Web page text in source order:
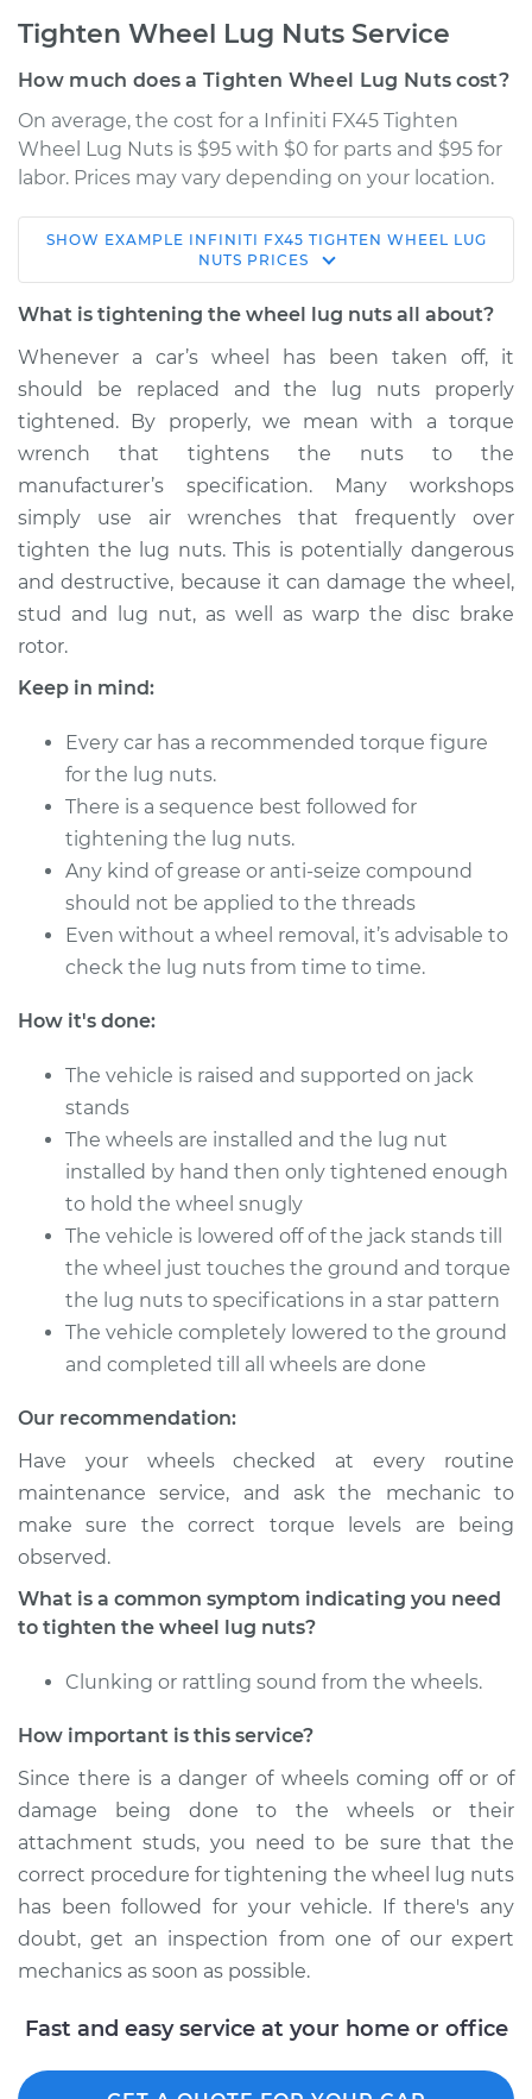
Tighten Wheel Lug Nuts Service
How much does a Tighten Wheel Lug Nuts cost?
On average, the cost for a Infiniti FX45 Tighten
Wheel Lug Nuts is $95 with $0 for parts and $95 for
labor. Prices may vary depending on your location.
2004 Infiniti FX45
V8-4.5L
Nuts
Estimate $114.99
Shop/Dealer Price $132.49-$145.62
2006 Infiniti FX45
V8-4.5L
Service type
Estimate
Shop/Dealer Price $112.52
2003 Infiniti FX45
V8-4.5L
Service type
Estimate
Shop/Dealer Price $112.52-$125.67
2008 Infiniti FX45
V8-4.5L
Service type
Tighten Wheel Lug
Nuts
Shop/Dealer Price $112.48 - $125.60
2005 Infiniti FX45
V8-4.5L
Service type
Tighten Wheel Lug
Estimate $94.99
Shop/Dealer Price $112.55-$125.72
2007 Infiniti FX45
V8-4.5L
Service type
Tighten Wheel Lug
SHOW EXAMPLE INFINITI FX45 TIGHTEN WHEEL LUG
NUTS PRICES
What is tightening the wheel lug nuts all about?
Whenever a car’s wheel has been taken off, it
should be replaced and the lug nuts properly
tightened. By properly, we mean with a torque
wrench that tightens the nuts to the
manufacturer’s specification. Many workshops
simply use air wrenches that frequently over
tighten the lug nuts. This is potentially dangerous
and destructive, because it can damage the wheel,
stud and lug nut, as well as warp the disc brake
rotor.
Keep in mind:
Every car has a recommended torque figure
for the lug nuts.
There is a sequence best followed for
tightening the lug nuts.
Any kind of grease or anti-seize compound
should not be applied to the threads
Even without a wheel removal, it’s advisable to
check the lug nuts from time to time.
How it's done:
The vehicle is raised and supported on jack
stands
The wheels are installed and the lug nut
installed by hand then only tightened enough
to hold the wheel snugly
The vehicle is lowered off of the jack stands till
the wheel just touches the ground and torque
the lug nuts to specifications in a star pattern
The vehicle completely lowered to the ground
and completed till all wheels are done
Our recommendation:
Have your wheels checked at every routine
maintenance service, and ask the mechanic to
make sure the correct torque levels are being
observed.
What is a common symptom indicating you need
to tighten the wheel lug nuts?
Clunking or rattling sound from the wheels.
How important is this service?
Since there is a danger of wheels coming off or of
damage being done to the wheels or their
attachment studs, you need to be sure that the
correct procedure for tightening the wheel lug nuts
has been followed for your vehicle. If there's any
doubt, get an inspection from one of our expert
mechanics as soon as possible.
Fast and easy service at your home or office